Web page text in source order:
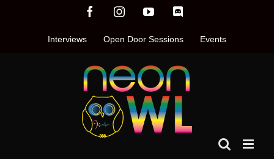
FacebookInstagramYouTube
Interviews Open Door Sessions Events